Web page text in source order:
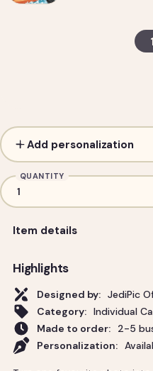
Custom Caricature
Add personalization
QUANTITY
Item details
Highlights
Designed by: JediPic
Category: Individual
Made to order:
2-5
Personalization: